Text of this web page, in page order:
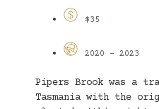
$35
2020 - 2023
Pipers Brook was a
Tasmania with the